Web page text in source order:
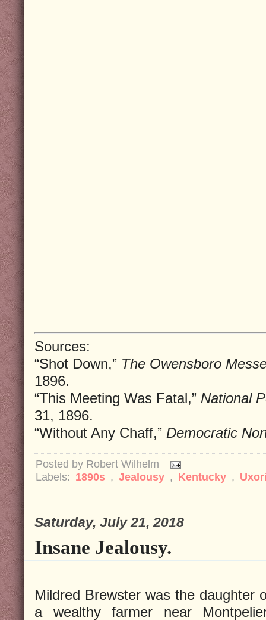
Sources:
“Shot Down,” The Owensboro
1896.
“This Meeting Was Fatal,” National
31, 1896.
“Without Any Chaff,” Democratic
Posted by Robert Wilhelm
Labels: 1890s , Jealousy , Kentucky ,
Saturday, July 21, 2018
Insane Jealousy.
Mildred Brewster was the daughter
a wealthy farmer near